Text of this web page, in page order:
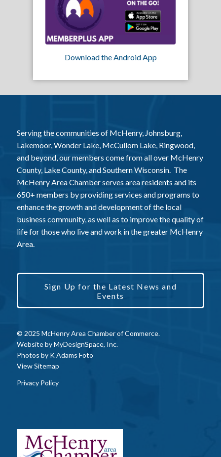
Download the Android App
Serving the communities of McHenry, Johnsburg,
Lakemoor, Wonder Lake, McCullom Lake, Ringwood,
and beyond, our members come from all over McHenry
County, Lake County, and Southern Wisconsin. The
McHenry Area Chamber serves area residents and its
650+ members by providing services and programs to
enhance the growth and development of the local
business community, as well as to improve the quality of
life for those who live and work in the greater McHenry
Area.
Sign Up for the Latest News and
Events
© 2025 McHenry Area Chamber of Commerce.
Website byMyDesignSpace, Inc.
Photos by K Adams Foto
View Sitemap
Privacy Policy